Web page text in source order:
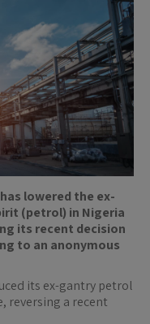
has lowered the ex-
(petrol) in Nigeria
its recent decision
to an anonymous
its ex-gantry petrol
reversing a recent